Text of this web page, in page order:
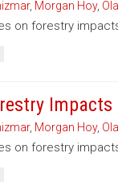
, Morgan Hoy,
on forestry
Impacts
, Morgan Hoy,
on forestry